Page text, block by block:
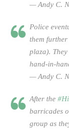
— Andy C.
Police
them
plaza).
hand-in-
— Andy C.
After the
barricades
group as